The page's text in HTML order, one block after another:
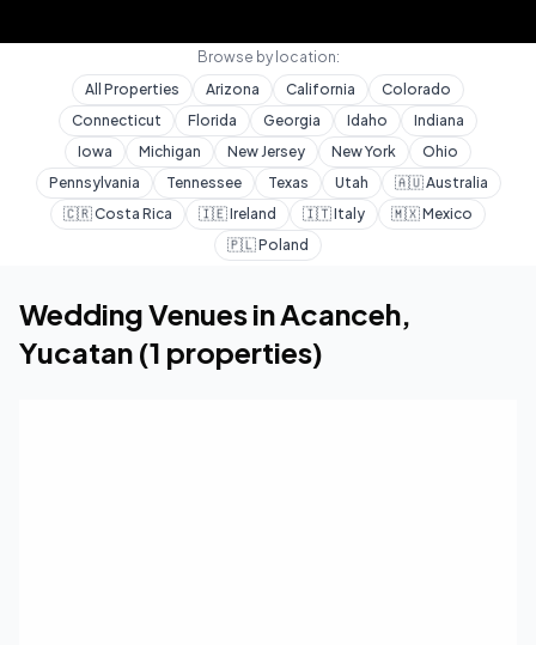
Browse by location:
All Properties
Arizona California
Colorado
Connecticut
Florida Georgia Idaho
Indiana
Iowa
Michigan New Jersey New York
Ohio
Pennsylvania
Tennessee Texas Utah 🇦🇺Australia
🇨🇷Costa Rica 🇮🇪Ireland 🇮🇹Italy 🇲🇽Mexico
🇵🇱Poland
Wedding Venues inAcanceh,
Yucatan (1 properties)